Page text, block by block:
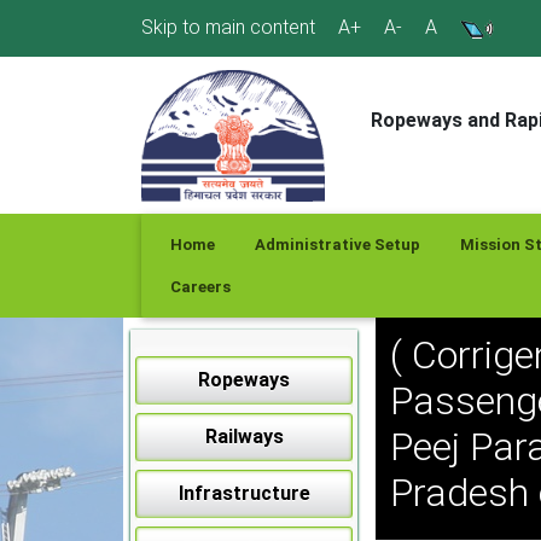
Skip to main content A+ A- A
Ropeways and
Home Administrative Setup Mission
Careers
Ropeways
Railways
Infrastructure
(
Peej
Pradesh